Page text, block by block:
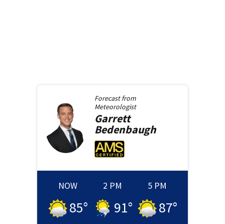
Forecast from
Meteorologist
Garrett
Bedenbaugh
NOW
85°
2 PM
91°
5 PM
87°